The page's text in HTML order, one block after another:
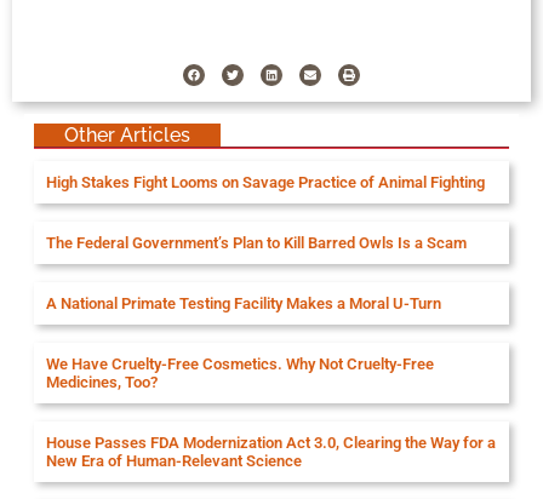
Other Articles
High Stakes Fight Looms on Savage Practice of Animal Fighting
The Federal Government’s Plan to Kill Barred Owls Is a Scam
A National Primate Testing Facility Makes a Moral U-Turn
We Have Cruelty-Free Cosmetics. Why Not Cruelty-Free
Medicines, Too?
House Passes FDA Modernization Act 3.0, Clearing the Way for a
New Era of Human-Relevant Science